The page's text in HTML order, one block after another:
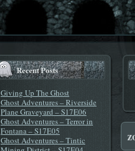
Recent Posts
Giving Up The Ghost
Ghost Adventures – Riverside
Plane Graveyard – S17E06
Ghost Adventures – Terror in
Fontana – S17E05
Ghost Adventures – Tintic